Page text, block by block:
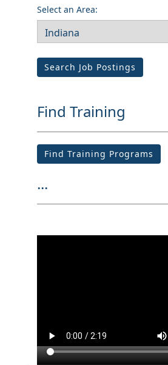
Select an Area:
Search Job Postings
Find Training
Find Training Programs
...